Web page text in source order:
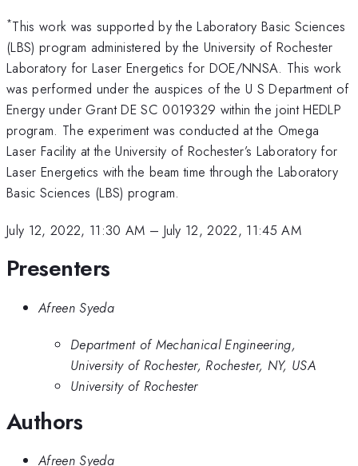
*This work was supported by the Laboratory Basic Sciences
(LBS) program administered by the University of Rochester
Laboratory for Laser Energetics for DOE/NNSA. This work
was performed under the auspices of the U S Department of
Energy under Grant DE SC 0019329 within the joint HEDLP
program. The experiment was conducted at the Omega
Laser Facility at the University of Rochester’s Laboratory for
Laser Energetics with the beam time through the Laboratory
Basic Sciences (LBS) program.
July 12, 2022, 11:30 AM – July 12, 2022, 11:45 AM
Presenters
Afreen Syeda
Department of Mechanical Engineering,
University of Rochester, Rochester, NY, USA
University of Rochester
Authors
Afreen Syeda